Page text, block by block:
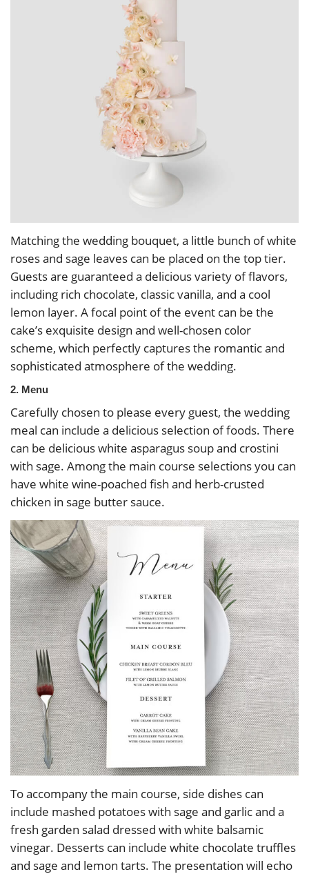
Matching the wedding bouquet, a little bunch of white
roses and sage leaves can be placed on the top tier.
Guests are guaranteed a delicious variety of flavors,
including rich chocolate, classic vanilla, and a cool
lemon layer. A focal point of the event can be the
cake’s exquisite design and well-chosen color
scheme, which perfectly captures the romantic and
sophisticated atmosphere of the wedding.
2. Menu
Carefully chosen to please every guest, the wedding
meal can include a delicious selection of foods. There
can be delicious white asparagus soup and crostini
with sage. Among the main course selections you can
have white wine-poached fish and herb-crusted
chicken in sage butter sauce.
To accompany the main course, side dishes can
include mashed potatoes with sage and garlic and a
fresh garden salad dressed with white balsamic
vinegar. Desserts can include white chocolate truffles
and sage and lemon tarts. The presentation will echo